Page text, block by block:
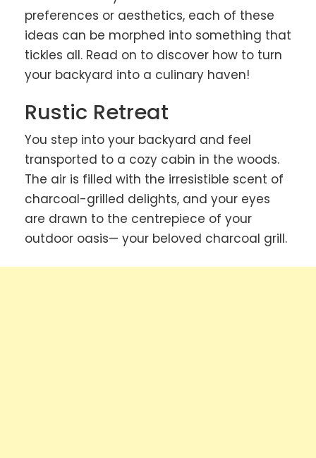
preferences or aesthetics, each of these
ideas can be morphed into something that
tickles all. Read on to discover how to turn
your backyard into a culinary haven!
Rustic Retreat
You step into your backyard and feel
transported to a cozy cabin in the woods.
The air is filled with the irresistible scent of
charcoal-grilled delights, and your eyes
are drawn to the centrepiece of your
outdoor oasis— your beloved charcoal grill.